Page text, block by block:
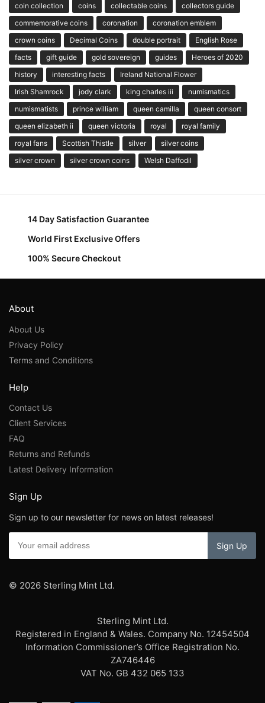
coin collection
coins collectable coins
collectors guide
commemorative coins
coronation
coronation emblem
crown coins
Decimal Coins double portrait
English Rose
facts
gift guide gold sovereign guides
Heroes of 2020
history
interesting facts
Ireland National Flower
Irish Shamrock
jody clark king charles iii
numismatics
numismatists
prince william queen camilla
queen consort
queen elizabeth ii
queen victoria royal
royal family
royal fans
Scottish Thistle silver
silver coins
silver crown
silver crown coins Welsh Daffodil
14 Day Satisfaction Guarantee
World First Exclusive Offers
100% Secure Checkout
About
About Us
Privacy Policy
Terms and Conditions
Help
Contact Us
Client Services
FAQ
Returns and Refunds
Latest Delivery Information
Sign Up
Sign up to our newsletter for news on latest releases!
© 2026 Sterling Mint Ltd.
Sterling Mint Ltd.
Registered in England & Wales. Company No. 12454504
Information Commissioner’s Office Registration No.
ZA746446
VAT No. GB 432 065 133